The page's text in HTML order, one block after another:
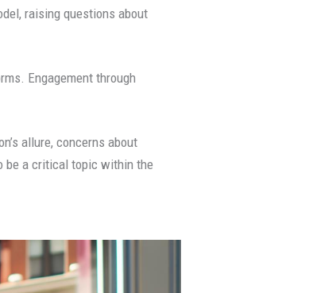
raising questions about
Engagement through
allure, concerns about
be a critical topic within the